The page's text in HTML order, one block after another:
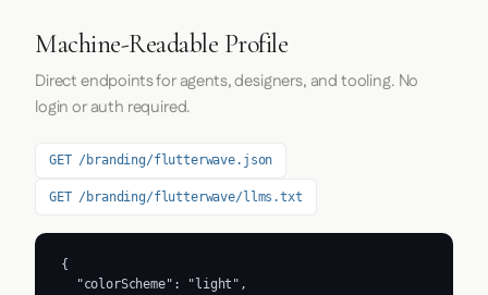
Machine-Readable Profile
Direct endpoints for agents, designers, and tooling. No
login or auth required.
GET /branding/flutterwave.json
GET /branding/flutterwave/llms.txt
{
  "colorScheme": "light",